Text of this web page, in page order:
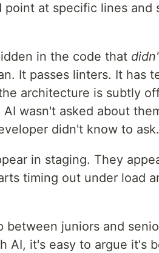
point at specific lines and
in the code that
It passes linters. It has
architecture is subtly
wasn't asked about
didn't know to ask.
in staging. They
timing out under load
between juniors and
AI, it's easy to argue it's